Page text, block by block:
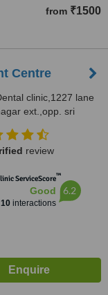
from ₹1500
Centre
clinic,1227 lane
ext.,opp. sri
review
ServiceScore™
Good
10interactions
6.2